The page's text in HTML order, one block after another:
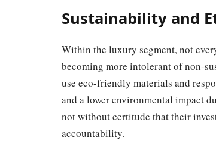
Sustainability and
Within the luxury segment, not
becoming more intolerant of non-
use eco-friendly materials and
and a lower environmental impact
not without certitude that their
accountability.